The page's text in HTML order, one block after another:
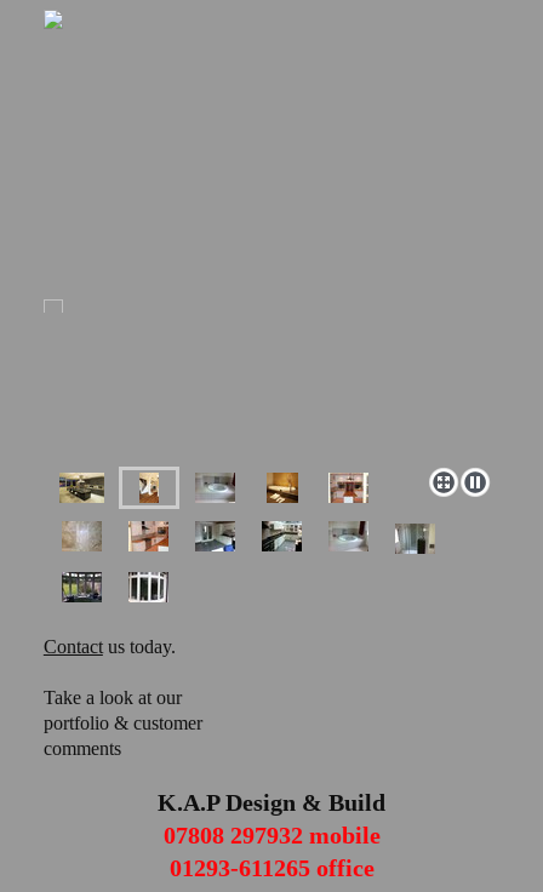
Contactus today.
Take a look at our
portfolio & customer
comments
K.A.P Design & Build
07808 297932 mobile
01293-611265 office